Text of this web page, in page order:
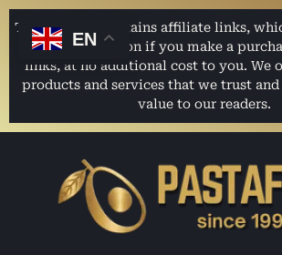
This website contains affiliate links,
earn a commission if you make a
links, at no additional cost to you. We
products and services that we trust
value to our readers.
EN